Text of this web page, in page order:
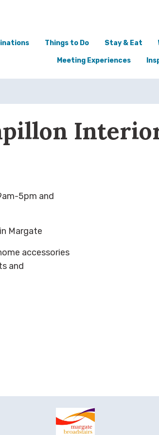
Things to Do Stay & Eat
Meeting Experiences
5pm and
Margate
accessories
and